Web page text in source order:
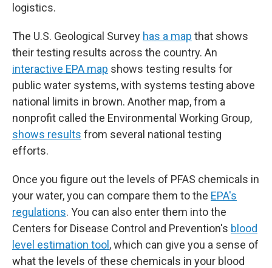
logistics.
The U.S. Geological Survey has a map that shows
their testing results across the country. An
interactive EPA map shows testing results for
public water systems, with systems testing above
national limits in brown. Another map, from a
nonprofit called the Environmental Working Group,
shows results from several national testing
efforts.
Once you figure out the levels of PFAS chemicals in
your water, you can compare them to the EPA's
regulations. You can also enter them into the
Centers for Disease Control and Prevention's blood
level estimation tool , which can give you a sense of
what the levels of these chemicals in your blood